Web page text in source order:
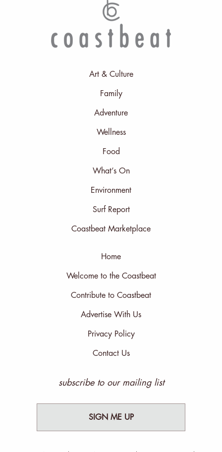
Art & Culture
Family
Adventure
Wellness
Food
What’s On
Environment
Surf Report
Coastbeat Marketplace
Home
Welcome to the Coastbeat
Contribute to Coastbeat
Advertise With Us
Privacy Policy
Contact Us
subscribe to our mailing list
SIGN ME UP